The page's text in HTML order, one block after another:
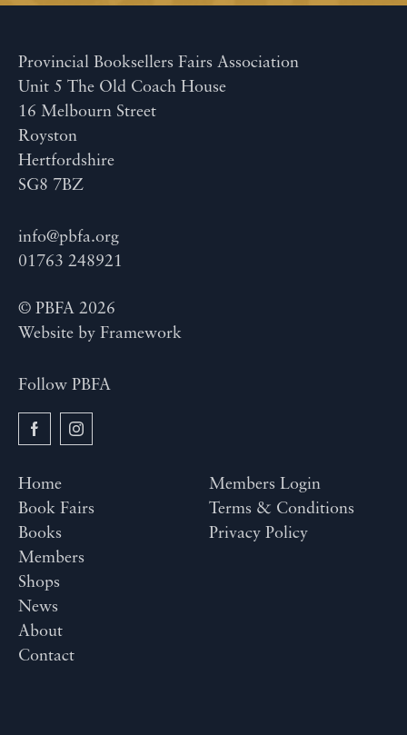
Provincial Booksellers Fairs Association
Unit 5 The Old Coach House
16 Melbourn Street
Royston
Hertfordshire
SG8 7BZ
info@pbfa.org
01763 248921
© PBFA 2026
Website by Framework
Follow PBFA
Home
Book Fairs
Books
Members
Shops
News
About
Contact
Members Login
Terms & Conditions
Privacy Policy